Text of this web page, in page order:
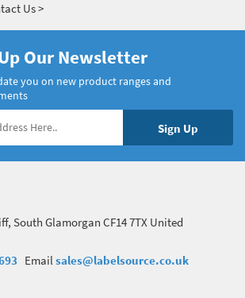
Us >
Our Newsletter
you on new product ranges and
South Glamorgan CF14 7TX United
Email sales@labelsource.co.uk